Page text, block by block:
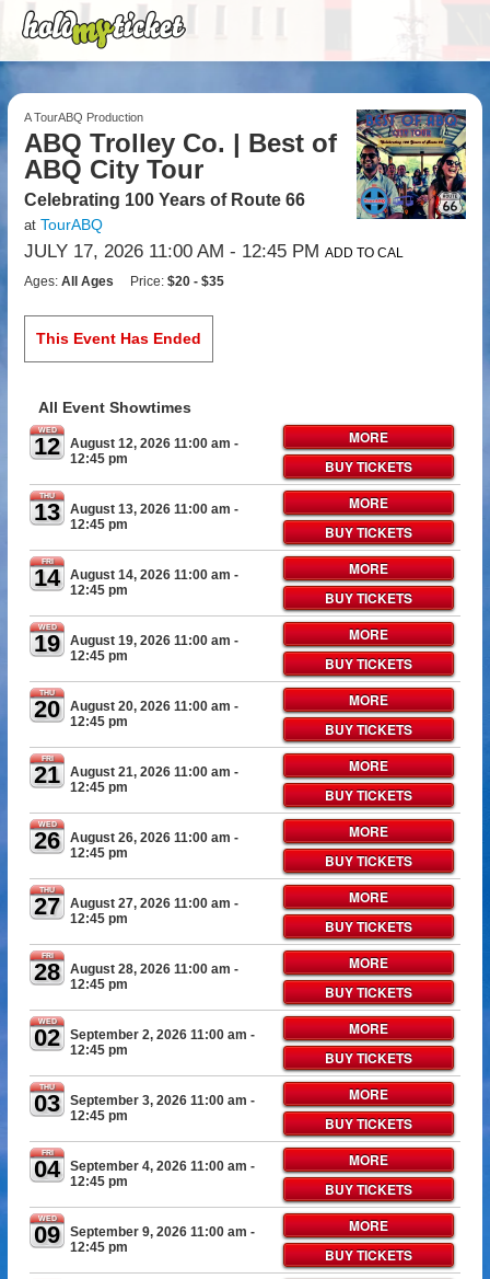
A TourABQ Production
ABQ Trolley Co. | Best of
ABQ City Tour
Celebrating 100 Years of Route 66
at TourABQ
JULY 17, 2026 11:00 AM - 12:45 PM ADD TO CAL
Ages:All Ages Price:$20 - $35
This Event Has Ended
All Event Showtimes
WED
12 August 12, 2026 11:00 am -
12:45 pm
MORE
BUY TICKETS
THU
13 August 13, 2026 11:00 am -
12:45 pm
MORE
BUY TICKETS
FRI
14 August 14, 2026 11:00 am -
12:45 pm
MORE
BUY TICKETS
WED
19 August 19, 2026 11:00 am -
12:45 pm
MORE
BUY TICKETS
THU
20 August 20, 2026 11:00 am -
12:45 pm
MORE
BUY TICKETS
FRI
21 August 21, 2026 11:00 am -
12:45 pm
MORE
BUY TICKETS
WED
26 August 26, 2026 11:00 am -
12:45 pm
MORE
BUY TICKETS
THU
27 August 27, 2026 11:00 am -
12:45 pm
MORE
BUY TICKETS
FRI
28 August 28, 2026 11:00 am -
12:45 pm
MORE
BUY TICKETS
WED
02 September 2, 2026 11:00 am -
12:45 pm
MORE
BUY TICKETS
THU
03 September 3, 2026 11:00 am -
12:45 pm
MORE
BUY TICKETS
FRI
04 September 4, 2026 11:00 am -
12:45 pm
MORE
BUY TICKETS
WED
09 September 9, 2026 11:00 am -
12:45 pm
MORE
BUY TICKETS